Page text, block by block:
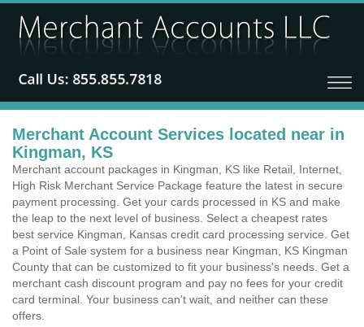
Merchant Account Services located near in
Kingman, KS
Merchant account packages in Kingman, KS like Retail, Internet,
High Risk Merchant Service Package feature the latest in secure
payment processing. Get your cards processed in KS and make
the leap to the next level of business. Select a cheapest rates
best service Kingman, Kansas credit card processing service. Get
a Point of Sale system for a business near Kingman, KS Kingman
County that can be customized to fit your business's needs. Get a
merchant cash discount program and pay no fees for your credit
card terminal. Your business can't wait, and neither can these
offers.